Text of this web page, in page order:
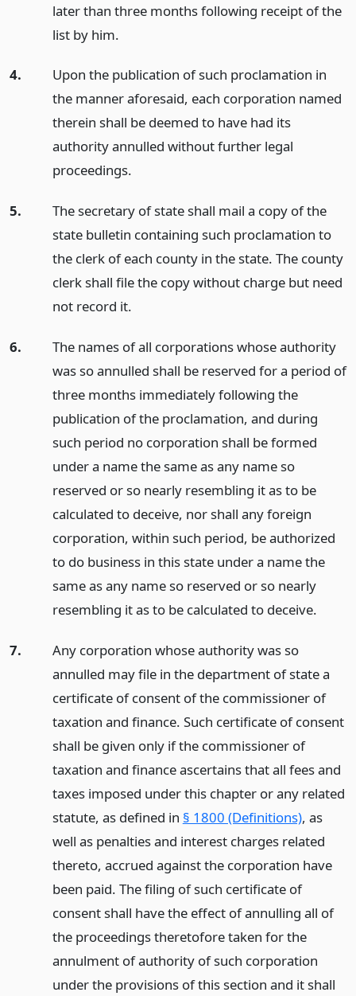
later than three months following receipt of the
list by him.
4.
Upon the publication of such proclamation in
the manner aforesaid, each corporation named
therein shall be deemed to have had its
authority annulled without further legal
proceedings.
5.
The secretary of state shall mail a copy of the
state bulletin containing such proclamation to
the clerk of each county in the state. The county
clerk shall file the copy without charge but need
not record it.
6.
The names of all corporations whose authority
was so annulled shall be reserved for a period of
three months immediately following the
publication of the proclamation, and during
such period no corporation shall be formed
under a name the same as any name so
reserved or so nearly resembling it as to be
calculated to deceive, nor shall any foreign
corporation, within such period, be authorized
to do business in this state under a name the
same as any name so reserved or so nearly
resembling it as to be calculated to deceive.
7.
Any corporation whose authority was so
annulled may file in the department of state a
certificate of consent of the commissioner of
taxation and finance. Such certificate of consent
shall be given only if the commissioner of
taxation and finance ascertains that all fees and
taxes imposed under this chapter or any related
statute, as defined in § 1800 (Definitions), as
well as penalties and interest charges related
thereto, accrued against the corporation have
been paid. The filing of such certificate of
consent shall have the effect of annulling all of
the proceedings theretofore taken for the
annulment of authority of such corporation
under the provisions of this section and it shall